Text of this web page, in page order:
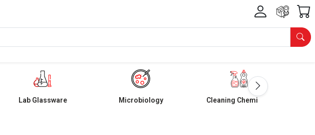
Lab Glassware Microbiology Cleaning Chemicals